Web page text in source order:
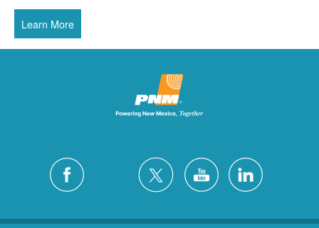
Learn More